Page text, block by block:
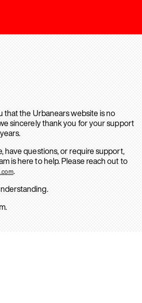
that the Urbanears website is no
sincerely thank you for your support
have questions, or require support,
is here to help. Please reach out to
.